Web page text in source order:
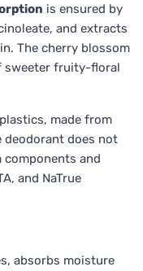
is ensured by
and extracts
The cherry blossom
sweeter fruity-floral
made from
deodorant does not
and
and NaTrue
absorbs moisture